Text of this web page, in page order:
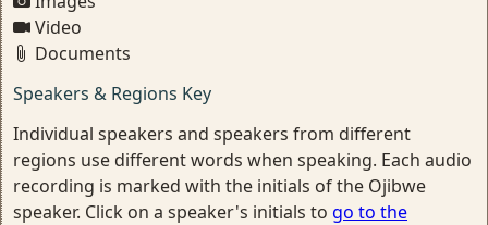
Video
Documents
Speakers & Regions Key
Individual speakers and speakers from different
regions use different words when speaking. Each audio
recording is marked with the initials of the Ojibwe
speaker. Click on a speaker's initials to go to the